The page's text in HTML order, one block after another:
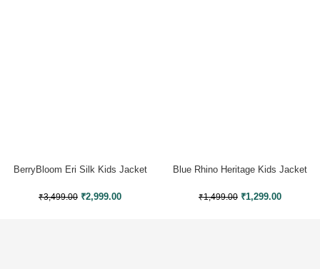
BerryBloom Eri Silk Kids Jacket
₹3,499.00 ₹2,999.00
Blue Rhino Heritage Kids Jacket
₹1,499.00 ₹1,299.00